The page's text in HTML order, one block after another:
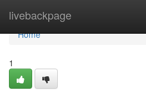
livebackpage
Home
Home
1